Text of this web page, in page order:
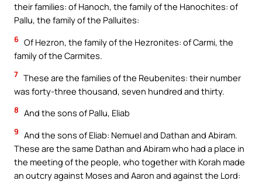
their families: of Hanoch, the family of the Hanochites: of
Pallu, the family of the Palluites:
6 Of Hezron, the family of the Hezronites: of Carmi, the
family of the Carmites.
7 These are the families of the Reubenites: their number
was forty-three thousand, seven hundred and thirty.
8 And the sons of Pallu, Eliab
9 And the sons of Eliab: Nemuel and Dathan and Abiram.
These are the same Dathan and Abiram who had a place in
the meeting of the people, who together with Korah made
an outcry against Moses and Aaron and against the Lord: